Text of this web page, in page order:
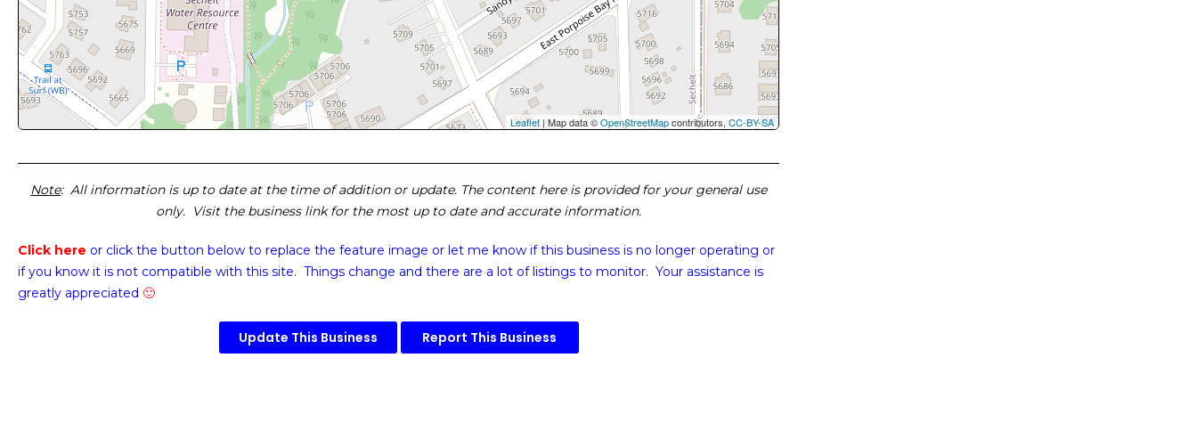
Leaflet | Map data ©OpenStreetMapcontributors,CC-BY-SA
Note: All information is up to date at the time of addition or update. The content here is provided for your general use
only. Visit the business link for the most up to date and accurate information.
Click here or click the button below to replace the feature image or let me know if this business is no longer operating or
if you know it is not compatible with this site. Things change and there are a lot of listings to monitor. Your assistance is
greatly appreciated 🙂
Update This Business Report This Business